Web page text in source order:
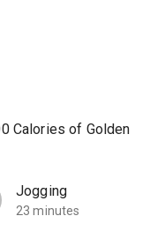
Calories of Golden
Jogging
23 minutes